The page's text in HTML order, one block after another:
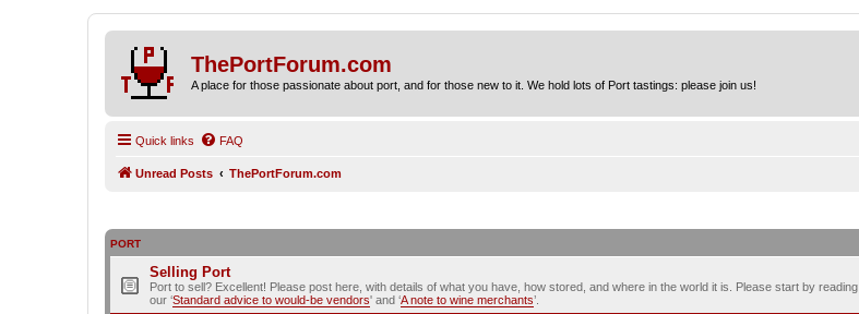
ThePortForum.com
A place for those passionate about port, and for those new to it. We hold lots of Port tastings: please join us!
Quick links FAQ
Unread Posts ThePortForum.com
PORT
Selling Port
Port to sell? Excellent! Please post here, with details of what you have, how stored, and where in the world it is. Please start by reading
our ‘Standard advice to would-be vendors' and ‘A note to wine merchants’.